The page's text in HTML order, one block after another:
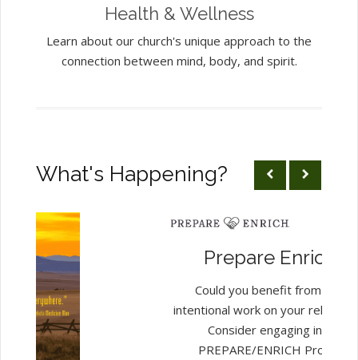
Health & Wellness
Learn about our church's unique approach to the
connection between mind, body, and spirit.
What's Happening?
Prepare Enrich...
Could you benefit from some
intentional work on your
Consider engaging in the
PREPARE/ENRICH Process.